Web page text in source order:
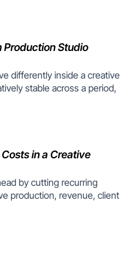
Production Studio
differently inside a creative
stable across a period,
in a Creative
by cutting recurring
production, revenue, client